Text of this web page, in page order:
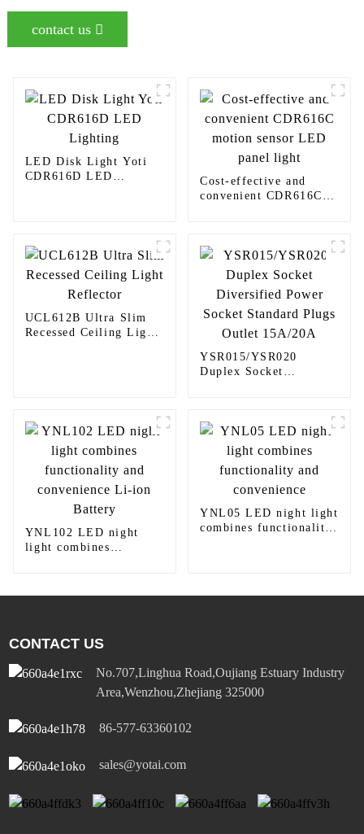
contact us
LED Disk Light Yoti
CDR616D LED
Cost-effective and
convenient CDR616C
UCL612B Ultra Slim
Recessed Ceiling Light
YSR015/YSR020
Duplex Socket
YNL102 LED night
light combines
YNL05 LED night light
combines functionality
CONTACT US
No.707,Linghua Road,Oujiang Estuary Industry
Area,Wenzhou,Zhejiang 325000
86-577-63360102
sales@yotai.com